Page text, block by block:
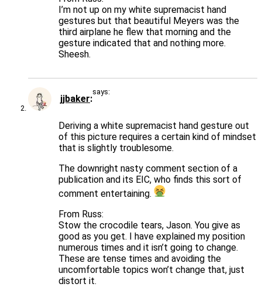
I’m not up on my white supremacist hand
gestures but that beautiful Meyers was the
third airplane he flew that morning and the
gesture indicated that and nothing more.
Sheesh.
jjbaker
says:
Deriving a white supremacist hand gesture out
of this picture requires a certain kind of mindset
that is slightly troublesome.
The downright nasty comment section of a
publication and its EIC, who finds this sort of
comment entertaining.
From Russ:
Stow the crocodile tears, Jason. You give as
good as you get. I have explained my position
numerous times and it isn’t going to change.
These are tense times and avoiding the
uncomfortable topics won’t change that, just
distort it.